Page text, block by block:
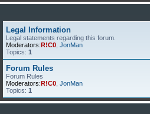
Legal Information
Legal statements regarding this forum.
Moderators:R!C0 JonMan
Topics: 1
Forum Rules
Forum Rules
Moderators:R!C0 JonMan
Topics: 1